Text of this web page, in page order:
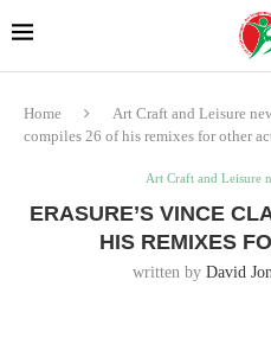
Home Art Craft and Leisure
compiles 26 of his remixes for other
Art Craft and Leisure
ERASURE’S VINCE
HIS REMIXES
written by David